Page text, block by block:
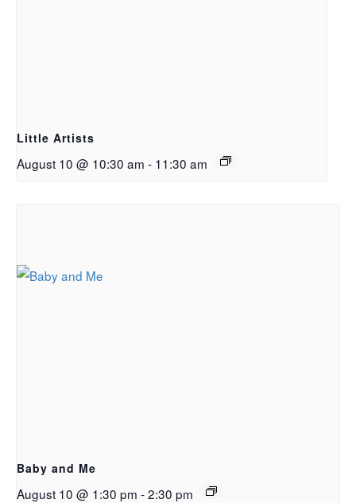
Little Artists
August 10 @ 10:30 am - 11:30 am
Baby and Me
August 10 @ 1:30 pm -2:30 pm